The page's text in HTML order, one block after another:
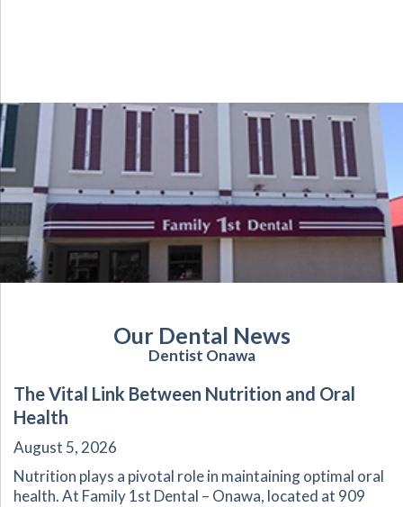
Our Dental News
Dentist Onawa
The Vital Link Between Nutrition and Oral
Health
August 5, 2026
Nutrition plays a pivotal role in maintaining optimal oral
health. At Family 1st Dental – Onawa, located at 909